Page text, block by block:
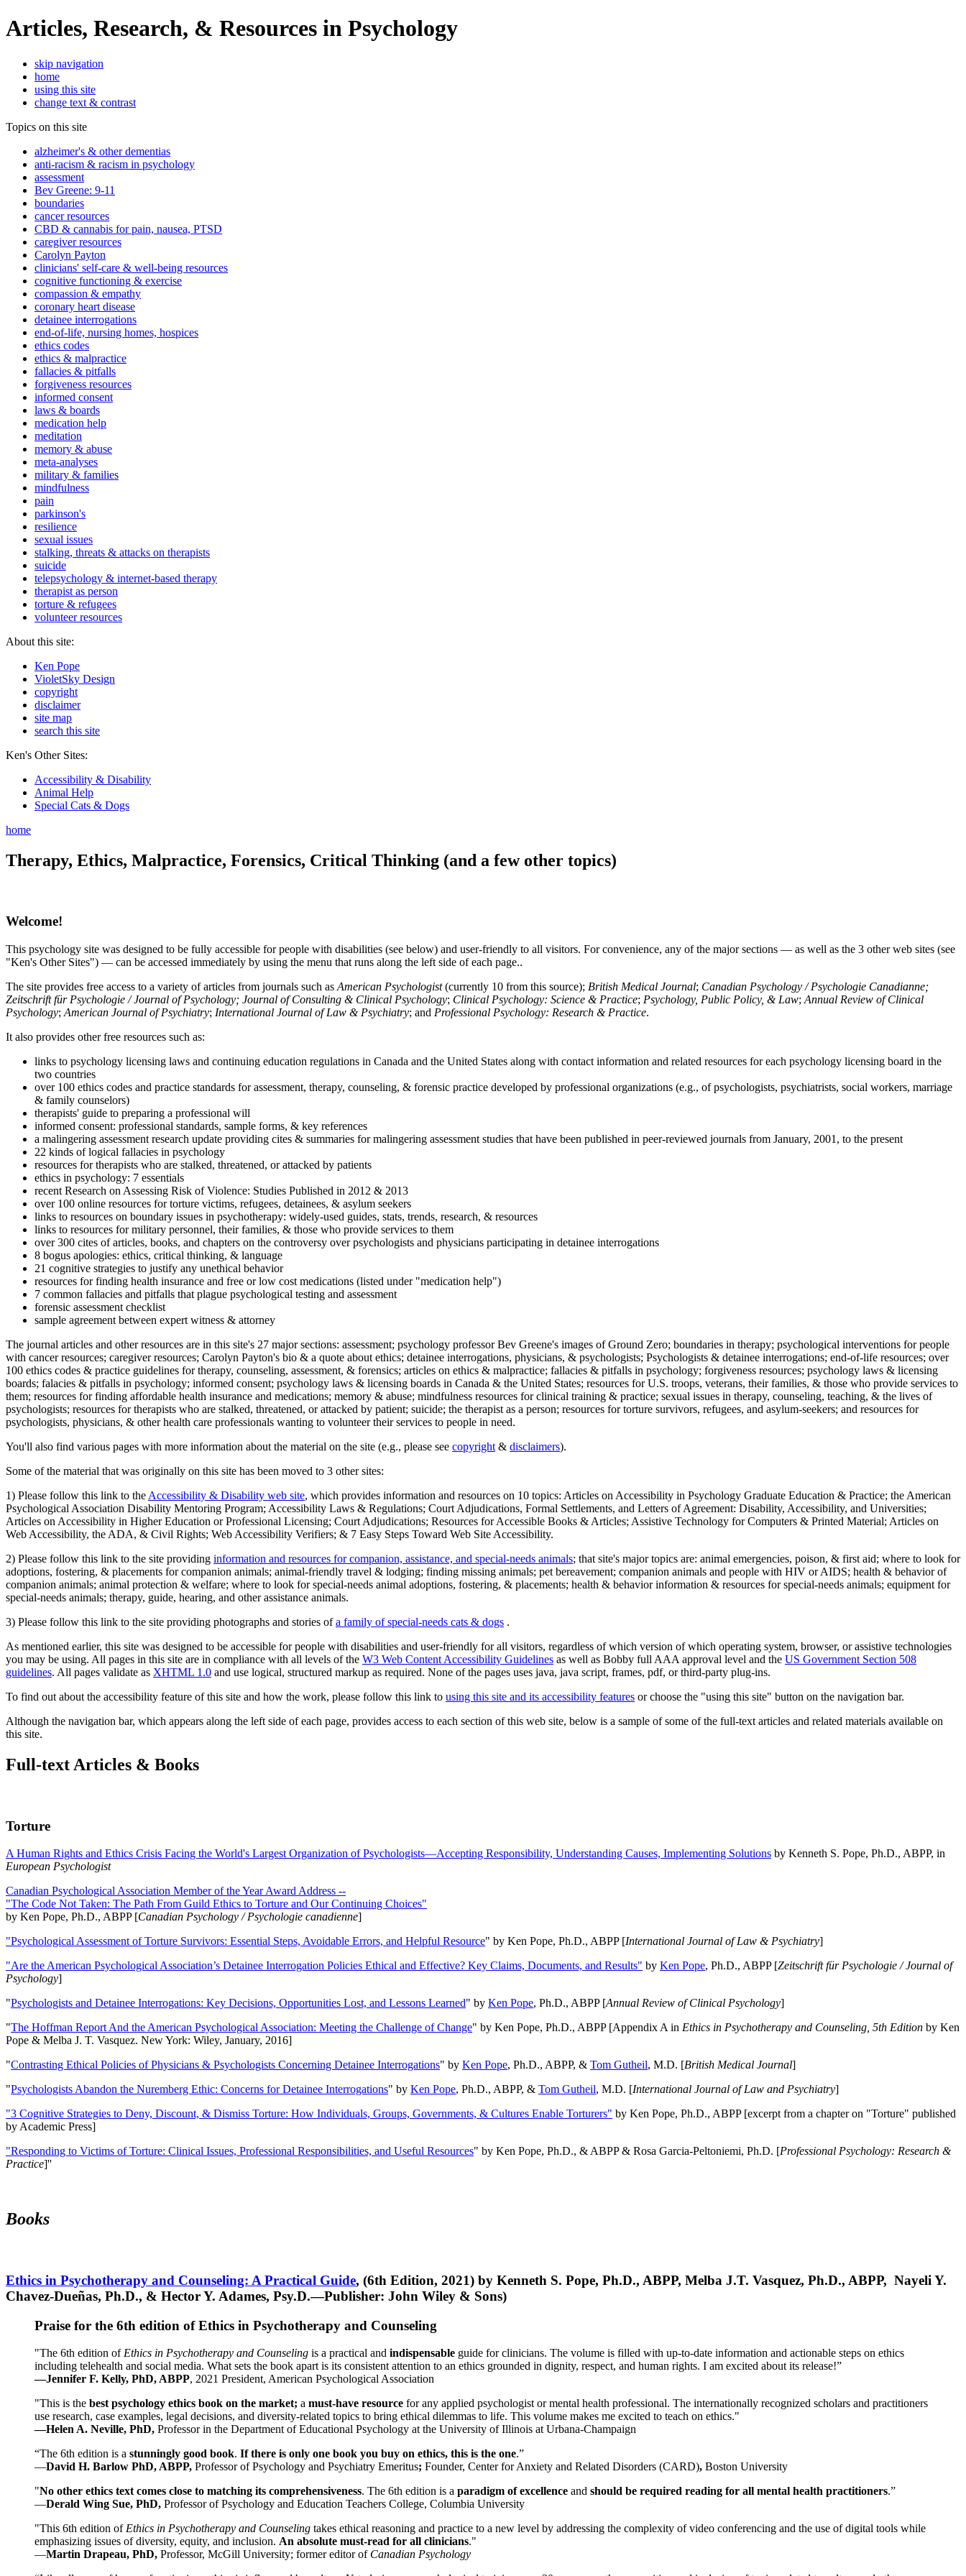
Articles, Research, & Resources in Psychology
skip navigation
home
using this site
change text & contrast
Topics on this site
alzheimer's & other dementias
anti-racism & racism in psychology
assessment
Bev Greene: 9-11
boundaries
cancer resources
CBD & cannabis for pain, nausea, PTSD
caregiver resources
Carolyn Payton
clinicians' self-care & well-being resources
cognitive functioning & exercise
compassion & empathy
coronary heart disease
detainee interrogations
end-of-life, nursing homes, hospices
ethics codes
ethics & malpractice
fallacies & pitfalls
forgiveness resources
informed consent
laws & boards
medication help
meditation
memory & abuse
meta-analyses
military & families
mindfulness
pain
parkinson's
resilience
sexual issues
stalking, threats & attacks on therapists
suicide
telepsychology & internet-based therapy
therapist as person
torture & refugees
volunteer resources
About this site:
Ken Pope
VioletSky Design
copyright
disclaimer
site map
search this site
Ken's Other Sites:
Accessibility & Disability
Animal Help
Special Cats & Dogs
home
Therapy, Ethics, Malpractice, Forensics, Critical Thinking (and a few other topics)
Welcome!
This psychology site was designed to be fully accessible for people with disabilities (see below) and user-friendly to all visitors. For convenience, any of the major sections — as well as the 3 other web sites (see
"Ken's Other Sites") — can be accessed immediately by using the menu that runs along the left side of each page..
The site provides free access to a variety of articles from journals such as American Psychologist(currently 10 from this source); British Medical Journal; Canadian Psychology / Psychologie Canadianne;
Zeitschrift für Psychologie / Journal of Psychology; Journal of Consulting & Clinical Psychology; Clinical Psychology: Science & Practice; Psychology, Public Policy, & Law; Annual Review of Clinical
Psychology; American Journal of Psychiatry; International Journal of Law & Psychiatry; and Professional Psychology: Research & Practice.
It also provides other free resources such as:
links to psychology licensing laws and continuing education regulations in Canada and the United States along with contact information and related resources for each psychology licensing board in the
two countries
over 100 ethics codes and practice standards for assessment, therapy, counseling, & forensic practice developed by professional organizations (e.g., of psychologists, psychiatrists, social workers, marriage
& family counselors)
therapists' guide to preparing a professional will
informed consent: professional standards, sample forms, & key references
a malingering assessment research update providing cites & summaries for malingering assessment studies that have been published in peer-reviewed journals from January, 2001, to the present
22 kinds of logical fallacies in psychology
resources for therapists who are stalked, threatened, or attacked by patients
ethics in psychology: 7 essentials
recent Research on Assessing Risk of Violence: Studies Published in 2012 & 2013
over 100 online resources for torture victims, refugees, detainees, & asylum seekers
links to resources on boundary issues in psychotherapy: widely-used guides, stats, trends, research, & resources
links to resources for military personnel, their families, & those who provide services to them
over 300 cites of articles, books, and chapters on the controversy over psychologists and physicians participating in detainee interrogations
8 bogus apologies: ethics, critical thinking, & language
21 cognitive strategies to justify any unethical behavior
resources for finding health insurance and free or low cost medications (listed under "medication help")
7 common fallacies and pitfalls that plague psychological testing and assessment
forensic assessment checklist
sample agreement between expert witness & attorney
The journal articles and other resources are in this site's 27 major sections: assessment; psychology professor Bev Greene's images of Ground Zero; boundaries in therapy; psychological interventions for people
with cancer resources; caregiver resources; Carolyn Payton's bio & a quote about ethics; detainee interrogations, physicians, & psychologists; Psychologists & detainee interrogations; end-of-life resources; over
100 ethics codes & practice guidelines for therapy, counseling, assessment, & forensics; articles on ethics & malpractice; fallacies & pitfalls in psychology; forgiveness resources; psychology laws & licensing
boards; falacies & pitfalls in psychology; informed consent; psychology laws & licensing boards in Canada & the United States; resources for U.S. troops, veterans, their families, & those who provide services to
them; resources for finding affordable health insurance and medications; memory & abuse; mindfulness resources for clinical training & practice; sexual issues in therapy, counseling, teaching, & the lives of
psychologists; resources for therapists who are stalked, threatened, or attacked by patient; suicide; the therapist as a person; resources for torture survivors, refugees, and asylum-seekers; and resources for
psychologists, physicians, & other health care professionals wanting to volunteer their services to people in need.
You'll also find various pages with more information about the material on the site (e.g., please see copyright & disclaimers).
Some of the material that was originally on this site has been moved to 3 other sites:
1) Please follow this link to the Accessibility & Disability web site, which provides information and resources on 10 topics: Articles on Accessibility in Psychology Graduate Education & Practice; the American
Psychological Association Disability Mentoring Program; Accessibility Laws & Regulations; Court Adjudications, Formal Settlements, and Letters of Agreement: Disability, Accessibility, and Universities;
Articles on Accessibility in Higher Education or Professional Licensing; Court Adjudications; Resources for Accessible Books & Articles; Assistive Technology for Computers & Printed Material; Articles on
Web Accessibility, the ADA, & Civil Rights; Web Accessibility Verifiers; & 7 Easy Steps Toward Web Site Accessibility.
2) Please follow this link to the site providing information and resources for companion, assistance, and special-needs animals; that site's major topics are: animal emergencies, poison, & first aid; where to look for
adoptions, fostering, & placements for companion animals; animal-friendly travel & lodging; finding missing animals; pet bereavement; companion animals and people with HIV or AIDS; health & behavior of
companion animals; animal protection & welfare; where to look for special-needs animal adoptions, fostering, & placements; health & behavior information & resources for special-needs animals; equipment for
special-needs animals; therapy, guide, hearing, and other assistance animals.
3) Please follow this link to the site providing photographs and stories ofa family of special-needs cats & dogs .
As mentioned earlier, this site was designed to be accessible for people with disabilities and user-friendly for all visitors, regardless of which version of which operating system, browser, or assistive technologies
you may be using. All pages in this site are in compliance with all levels of the W3 Web Content Accessibility Guidelines as well as Bobby full AAA approval level and the US Government Section 508
guidelines. All pages validate as XHTML 1.0 and use logical, structured markup as required. None of the pages uses java, java script, frames, pdf, or third-party plug-ins.
To find out about the accessibility feature of this site and how the work, please follow this link to using this site and its accessibility features or choose the "using this site" button on the navigation bar.
Although the navigation bar, which appears along the left side of each page, provides access to each section of this web site, below is a sample of some of the full-text articles and related materials available on
this site.
Full-text Articles & Books
Torture
A Human Rights and Ethics Crisis Facing the World's Largest Organization of Psychologists—Accepting Responsibility, Understanding Causes, Implementing Solutions by Kenneth S. Pope, Ph.D., ABPP, in
European Psychologist
Canadian Psychological Association Member of the Year Award Address --
"The Code Not Taken: The Path From Guild Ethics to Torture and Our Continuing Choices"
by Ken Pope, Ph.D., ABPP [Canadian Psychology / Psychologie canadienne]
"Psychological Assessment of Torture Survivors: Essential Steps, Avoidable Errors, and Helpful Resource" by Ken Pope, Ph.D., ABPP [International Journal of Law & Psychiatry]
"Are the American Psychological Association’s Detainee Interrogation Policies Ethical and Effective? Key Claims, Documents, and Results" by Ken Pope, Ph.D., ABPP [Zeitschrift für Psychologie / Journal of
Psychology]
"Psychologists and Detainee Interrogations: Key Decisions, Opportunities Lost, and Lessons Learned" by Ken Pope, Ph.D., ABPP [Annual Review of Clinical Psychology]
"The Hoffman Report And the American Psychological Association: Meeting the Challenge of Change" by Ken Pope, Ph.D., ABPP [Appendix A in Ethics in Psychotherapy and Counseling, 5th Edition by Ken
Pope & Melba J. T. Vasquez. New York: Wiley, January, 2016]
"Contrasting Ethical Policies of Physicians & Psychologists Concerning Detainee Interrogations" by Ken Pope, Ph.D., ABPP, & Tom Gutheil, M.D. [British Medical Journal]
"Psychologists Abandon the Nuremberg Ethic: Concerns for Detainee Interrogations" by Ken Pope, Ph.D., ABPP, & Tom Gutheil, M.D. [International Journal of Law and Psychiatry]
"3 Cognitive Strategies to Deny, Discount, & Dismiss Torture: How Individuals, Groups, Governments, & Cultures Enable Torturers" by Ken Pope, Ph.D., ABPP [excerpt from a chapter on "Torture" published
by Academic Press]
"Responding to Victims of Torture: Clinical Issues, Professional Responsibilities, and Useful Resources" by Ken Pope, Ph.D., & ABPP & Rosa Garcia-Peltoniemi, Ph.D. [Professional Psychology: Research &
Practice]''
Books
Ethics in Psychotherapy and Counseling: A Practical Guide, (6th Edition, 2021) by Kenneth S. Pope, Ph.D., ABPP, Melba J.T. Vasquez, Ph.D., ABPP, Nayeli Y.
Chavez-Dueñas, Ph.D., & Hector Y. Adames, Psy.D.—Publisher: John Wiley & Sons)
Praise for the 6th edition of Ethics in Psychotherapy and Counseling
"The 6th edition of Ethics in Psychotherapy and Counseling is a practical and indispensable guide for clinicians. The volume is filled with up-to-date information and actionable steps on ethics
including telehealth and social media. What sets the book apart is its consistent attention to an ethics grounded in dignity, respect, and human rights. I am excited about its release!”
—Jennifer F. Kelly, PhD, ABPP, 2021 President, American Psychological Association
"This is the best psychology ethics book on the market; a must-have resource for any applied psychologist or mental health professional. The internationally recognized scholars and practitioners
use research, case examples, legal decisions, and diversity-related topics to bring ethical dilemmas to life. This volume makes me excited to teach on ethics."
—Helen A. Neville, PhD, Professor in the Department of Educational Psychology at the University of Illinois at Urbana-Champaign
“The 6th edition is a stunningly good book. If there is only one book you buy on ethics, this is the one.”
—David H. Barlow PhD, ABPP, Professor of Psychology and Psychiatry Emeritus; Founder, Center for Anxiety and Related Disorders (CARD), Boston University
"No other ethics text comes close to matching its comprehensiveness. The 6th edition is a paradigm of excellence and should be required reading for all mental health practitioners.”
—Derald Wing Sue, PhD, Professor of Psychology and Education Teachers College, Columbia University
"This 6th edition of Ethics in Psychotherapy and Counseling takes ethical reasoning and practice to a new level by addressing the complexity of video conferencing and the use of digital tools while
emphasizing issues of diversity, equity, and inclusion. An absolute must-read for all clinicians."
—Martin Drapeau, PhD, Professor, McGill University; former editor of Canadian Psychology